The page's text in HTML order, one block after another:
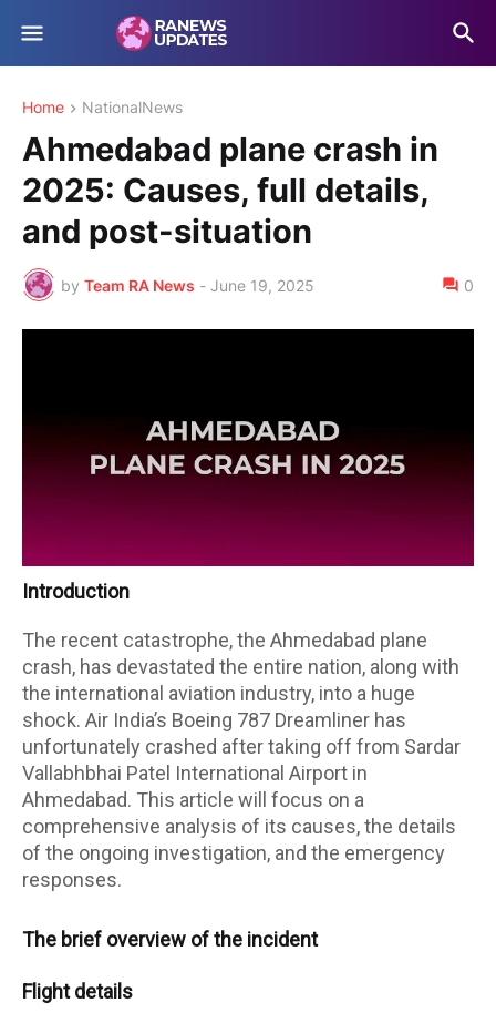
Home NationalNews
Ahmedabad plane crash in
2025: Causes, full details,
and post-situation
by Team RA News - June 19, 2025 0
Introduction
The recent catastrophe, the Ahmedabad plane
crash, has devastated the entire nation, along with
the international aviation industry, into a huge
shock. Air India’s Boeing 787 Dreamliner has
unfortunately crashed after taking off from Sardar
Vallabhbhai Patel International Airport in
Ahmedabad. This article will focus on a
comprehensive analysis of its causes, the details
of the ongoing investigation, and the emergency
responses.
The brief overview of the incident
Flight details